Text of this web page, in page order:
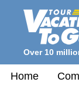
Over 10
Home